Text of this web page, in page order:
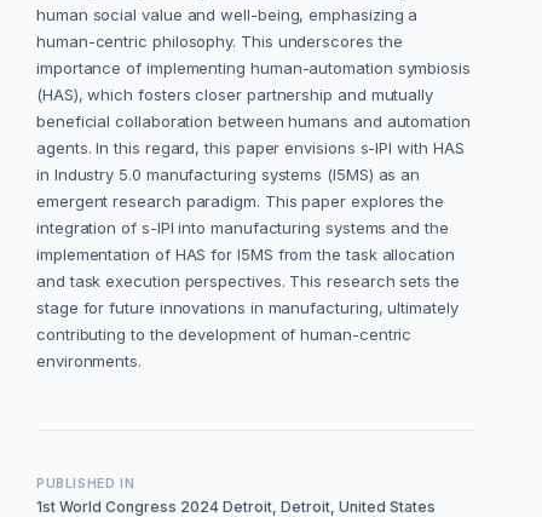
human social value and well-being, emphasizing a
human-centric philosophy. This underscores the
importance of implementing human-automation symbiosis
(HAS), which fosters closer partnership and mutually
beneficial collaboration between humans and automation
agents. In this regard, this paper envisions s-IPI with HAS
in Industry 5.0 manufacturing systems (I5MS) as an
emergent research paradigm. This paper explores the
integration of s-IPI into manufacturing systems and the
implementation of HAS for I5MS from the task allocation
and task execution perspectives. This research sets the
stage for future innovations in manufacturing, ultimately
contributing to the development of human-centric
environments.
PUBLISHED IN
1st World Congress 2024 Detroit, Detroit, United States